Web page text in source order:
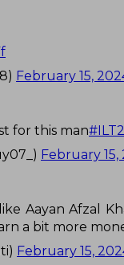
February 15,
for this man
February 15,
Aayan Afzal
a bit more
February 15,